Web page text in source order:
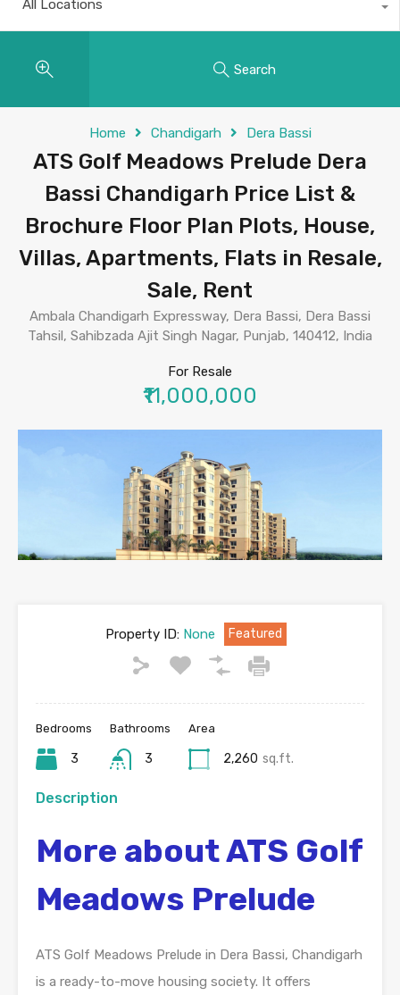
All Locations
Search
Home Chandigarh Dera Bassi
ATS Golf Meadows Prelude Dera
Bassi Chandigarh Price List &
Brochure Floor Plan Plots, House,
Villas, Apartments, Flats in Resale,
Sale, Rent
Ambala Chandigarh Expressway, Dera Bassi, Dera Bassi
Tahsil, Sahibzada Ajit Singh Nagar, Punjab, 140412, India
For Resale
₹11,000,000
Property ID:None Featured
Bedrooms
3
Bathrooms
3
Area
2,260 sq.ft.
Description
More about ATS Golf
Meadows Prelude
ATS Golf Meadows Prelude in Dera Bassi, Chandigarh
is a ready-to-move housing society. It offers